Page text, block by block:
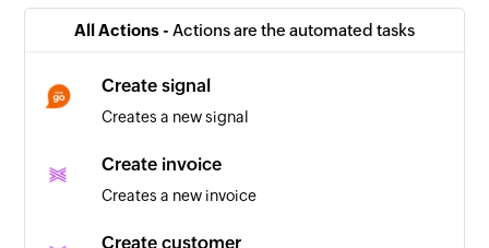
Triggers when the status of a deal is updated to
Positive call registered
Triggers when a positive call is registered in a
calling list
Company being worked on
Triggers when the relation for a company is set
All Actions - Actions are the automated tasks
Create signal
Creates a new signal
Create invoice
Creates a new invoice
Create customer